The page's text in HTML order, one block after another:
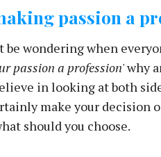
passion a
be wondering when
passion a profession' why
in looking at both
make your decision
should you choose.